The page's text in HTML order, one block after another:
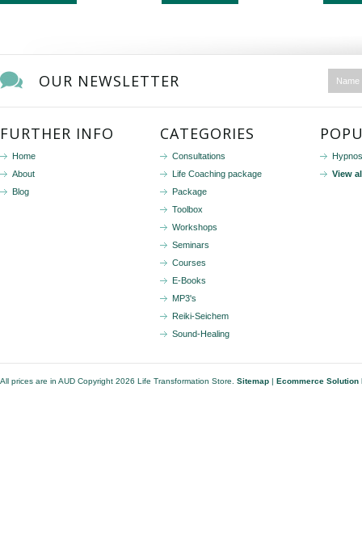
OUR NEWSLETTER
FURTHER INFO
Home
About
Blog
CATEGORIES
Consultations
Life Coaching package
Package
Toolbox
Workshops
Seminars
Courses
E-Books
MP3's
Reiki-Seichem
Sound-Healing
View
All prices are in AUD Copyright 2026 Life Transformation Store. Sitemap | Ecommerce Solution